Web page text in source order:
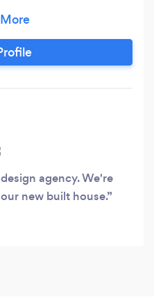
market. We specialise
building
design, interior
agency. We're
new built house.